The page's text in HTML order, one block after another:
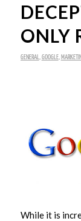
ONLY
GENERAL GOOGLE,
While it is